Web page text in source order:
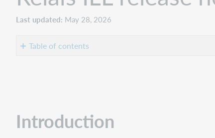
Last updated May 28, 2026
Table of contents
enhancements
Improvements
Introduction